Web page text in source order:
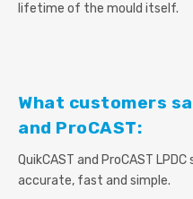
lifetime of the mould itself.
What customers
and ProCAST:
QuikCAST and ProCAST
accurate, fast and simple.